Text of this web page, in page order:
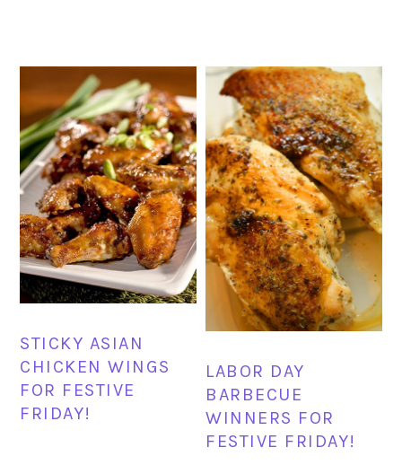
STICKY ASIAN
CHICKEN WINGS
FOR FESTIVE
FRIDAY!
LABOR DAY
BARBECUE
WINNERS FOR
FESTIVE FRIDAY!